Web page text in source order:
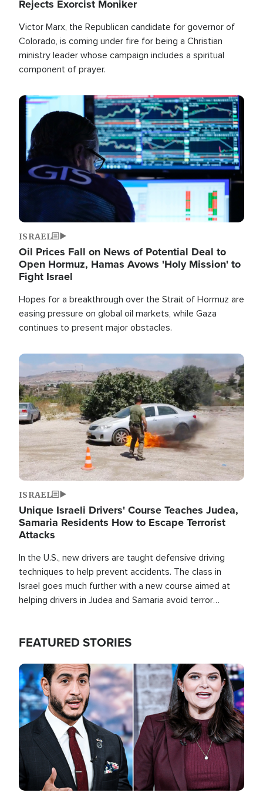
Rejects Exorcist Moniker
Victor Marx, the Republican candidate for governor of
Colorado, is coming under fire for being a Christian
ministry leader whose campaign includes a spiritual
component of prayer.
Image
ISRAEL
Oil Prices Fall on News of Potential Deal to
Open Hormuz, Hamas Avows 'Holy Mission' to
Fight Israel
Hopes for a breakthrough over the Strait of Hormuz are
easing pressure on global oil markets, while Gaza
continues to present major obstacles.
Image
ISRAEL
Unique Israeli Drivers' Course Teaches Judea,
Samaria Residents How to Escape Terrorist
Attacks
In the U.S., new drivers are taught defensive driving
techniques to help prevent accidents. The class in
Israel goes much further with a new course aimed at
helping drivers in Judea and Samaria avoid terror
FEATURED STORIES
Image